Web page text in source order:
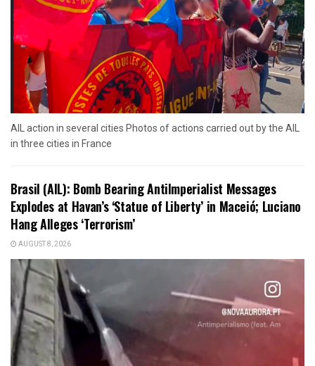
AIL action in several cities Photos of actions carried out by the AIL
in three cities in France
Brasil (AIL): Bomb Bearing AntiImperialist Messages
Explodes at Havan’s ‘Statue of Liberty’ in Maceió; Luciano
Hang Alleges ‘Terrorism’
AUGUST 8, 2026